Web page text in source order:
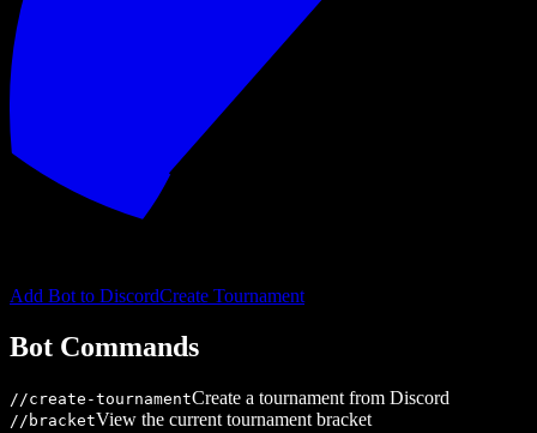
Add Bot to DiscordCreate Tournament
Bot Commands
/ /create-tournamentCreate a tournament from Discord
/ /bracketView the current tournament bracket